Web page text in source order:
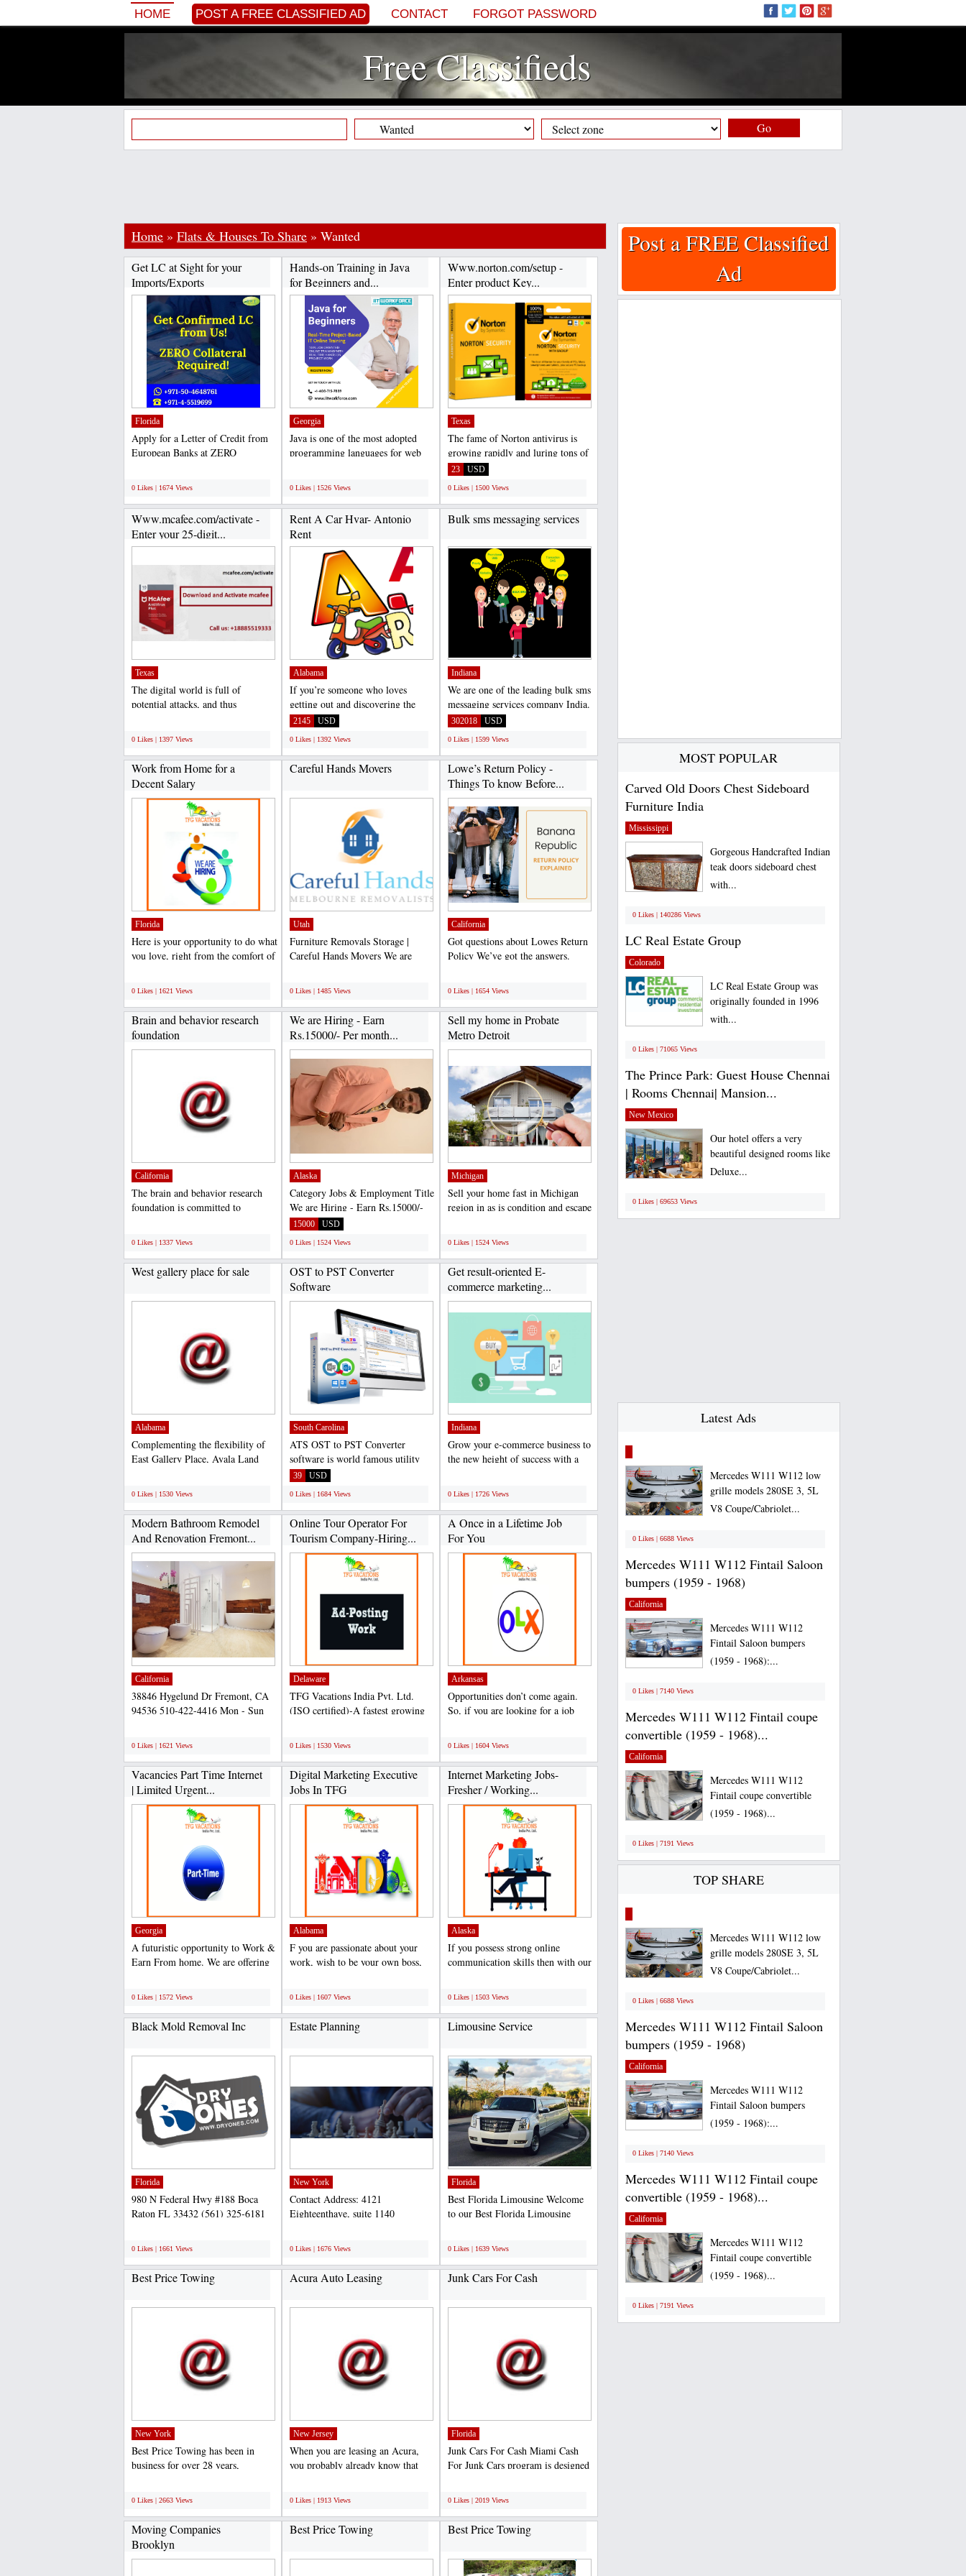
HOME POST A FREE CLASSIFIED AD CONTACT FORGOT PASSWORD
Free Classifieds
Go
Home » Flats & Houses To Share » Wanted
Get LC at Sight for your
Imports/Exports
Florida
Apply for a Letter of Credit from
European Banks at ZERO
0 Likes | 1674 Views
Hands-on Training in Java
for Beginners and...
Georgia
Java is one of the most adopted
programming languages for web
0 Likes | 1526 Views
Www.norton.com/setup -
Enter product Key...
Texas
The fame of Norton antivirus is
growing rapidly and luring tons of
users towards...
23 USD
0 Likes | 1500 Views
Www.mcafee.com/activate -
Enter your 25-digit...
Texas
The digital world is full of
potential attacks, and thus
0 Likes | 1397 Views
Rent A Car Hvar- Antonio
Rent
Alabama
If you’re someone who loves
getting out and discovering the
outdoors, I take my hat...
2145 USD
0 Likes | 1392 Views
Bulk sms messaging services
Indiana
We are one of the leading bulk sms
messaging services company India.
If you are looking...
302018 USD
0 Likes | 1599 Views
Work from Home for a
Decent Salary
Florida
Here is your opportunity to do what
you love, right from the comfort of
0 Likes | 1621 Views
Careful Hands Movers
Utah
Furniture Removals Storage |
Careful Hands Movers We are
0 Likes | 1485 Views
Lowe’s Return Policy -
Things To know Before...
California
Got questions about Lowes Return
Policy We’ve got the answers.
0 Likes | 1654 Views
Brain and behavior research
foundation
California
The brain and behavior research
foundation is committed to
0 Likes | 1337 Views
We are Hiring - Earn
Rs.15000/- Per month...
Alaska
Category Jobs & Employment Title
We are Hiring - Earn Rs.15000/-
Per month - Simple...
15000 USD
0 Likes | 1524 Views
Sell my home in Probate
Metro Detroit
Michigan
Sell your home fast in Michigan
region in as is condition and escape
0 Likes | 1524 Views
West gallery place for sale
Alabama
Complementing the flexibility of
East Gallery Place, Ayala Land
0 Likes | 1530 Views
OST to PST Converter
Software
South Carolina
ATS OST to PST Converter
software is world famous utility
which provides 100% accurate...
39 USD
0 Likes | 1684 Views
Get result-oriented E-
commerce marketing...
Indiana
Grow your e-commerce business to
the new height of success with a
0 Likes | 1726 Views
Modern Bathroom Remodel
And Renovation Fremont...
California
38846 Hygelund Dr Fremont, CA
94536 510-422-4416 Mon - Sun
0 Likes | 1621 Views
Online Tour Operator For
Tourism Company-Hiring...
Delaware
TFG Vacations India Pvt. Ltd.
(ISO certified)-A fastest growing
0 Likes | 1530 Views
A Once in a Lifetime Job
For You
Arkansas
Opportunities don’t come again.
So, if you are looking for a job
0 Likes | 1604 Views
Vacancies Part Time Internet
| Limited Urgent...
Georgia
A futuristic opportunity to Work &
Earn From home. We are offering
0 Likes | 1572 Views
Digital Marketing Executive
Jobs In TFG
Alabama
F you are passionate about your
work, wish to be your own boss,
0 Likes | 1607 Views
Internet Marketing Jobs-
Fresher / Working...
Alaska
If you possess strong online
communication skills then with our
0 Likes | 1503 Views
Black Mold Removal Inc
Florida
980 N Federal Hwy #188 Boca
Raton FL 33432 (561) 325-6181
0 Likes | 1661 Views
Estate Planning
New York
Contact Address: 4121
Eighteenthave, suite 1140
0 Likes | 1676 Views
Limousine Service
Florida
Best Florida Limousine Welcome
to our Best Florida Limousine
0 Likes | 1639 Views
Best Price Towing
New York
Best Price Towing has been in
business for over 28 years,
0 Likes | 2663 Views
Acura Auto Leasing
New Jersey
When you are leasing an Acura,
you probably already know that
0 Likes | 1913 Views
Junk Cars For Cash
Florida
Junk Cars For Cash Miami Cash
For Junk Cars program is designed
0 Likes | 2019 Views
Moving Companies
Brooklyn
Best Price Towing Best Price Towing
Post a FREE Classified
Ad
MOST POPULAR
Carved Old Doors Chest Sideboard
Furniture India
Mississippi
Gorgeous Handcrafted Indian
teak doors sideboard chest
with...
0 Likes | 140286 Views
LC Real Estate Group
Colorado
LC Real Estate Group was
originally founded in 1996
with...
0 Likes | 71065 Views
The Prince Park: Guest House Chennai
| Rooms Chennai| Mansion...
New Mexico
Our hotel offers a very
beautiful designed rooms like
Deluxe...
0 Likes | 69653 Views
Latest Ads
Mercedes W111 W112 low
grille models 280SE 3, 5L
V8 Coupe/Cabriolet...
0 Likes | 6688 Views
Mercedes W111 W112 Fintail Saloon
bumpers (1959 - 1968)
California
Mercedes W111 W112
Fintail Saloon bumpers
(1959 - 1968):...
0 Likes | 7140 Views
Mercedes W111 W112 Fintail coupe
convertible (1959 - 1968)...
California
Mercedes W111 W112
Fintail coupe convertible
(1959 - 1968)...
0 Likes | 7191 Views
TOP SHARE
Mercedes W111 W112 low
grille models 280SE 3, 5L
V8 Coupe/Cabriolet...
0 Likes | 6688 Views
Mercedes W111 W112 Fintail Saloon
bumpers (1959 - 1968)
California
Mercedes W111 W112
Fintail Saloon bumpers
(1959 - 1968):...
0 Likes | 7140 Views
Mercedes W111 W112 Fintail coupe
convertible (1959 - 1968)...
California
Mercedes W111 W112
Fintail coupe convertible
(1959 - 1968)...
0 Likes | 7191 Views